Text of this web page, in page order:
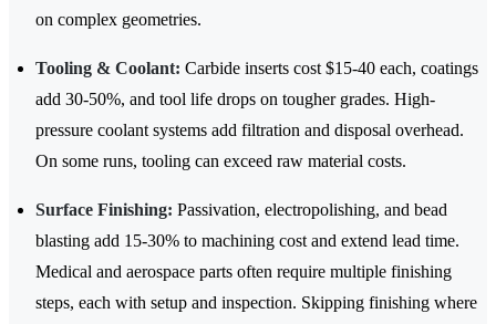
on complex geometries.
Tooling & Coolant: Carbide inserts cost $15-40 each, coatings
add 30-50%, and tool life drops on tougher grades. High-
pressure coolant systems add filtration and disposal overhead.
On some runs, tooling can exceed raw material costs.
Surface Finishing: Passivation, electropolishing, and bead
blasting add 15-30% to machining cost and extend lead time.
Medical and aerospace parts often require multiple finishing
steps, each with setup and inspection. Skipping finishing where